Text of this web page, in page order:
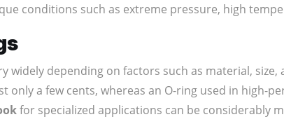
conditions such as extreme pressure, high
widely depending on factors such as material,
only a few cents, whereas an O-ring used in high-
for specialized applications can be considerably